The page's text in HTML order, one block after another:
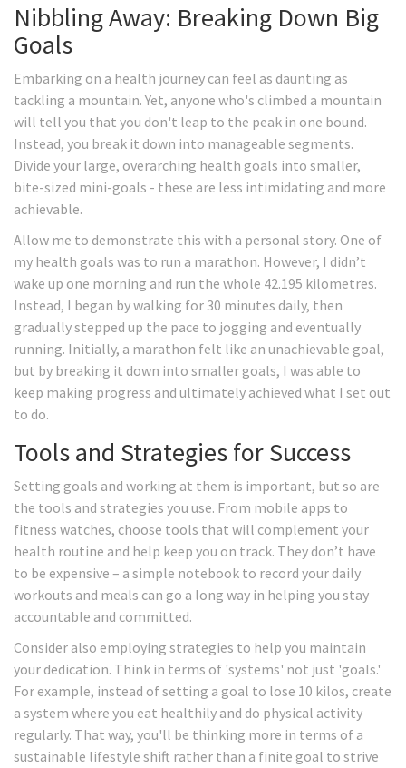
Nibbling Away: Breaking Down Big
Goals
Embarking on a health journey can feel as daunting as
tackling a mountain. Yet, anyone who's climbed a mountain
will tell you that you don't leap to the peak in one bound.
Instead, you break it down into manageable segments.
Divide your large, overarching health goals into smaller,
bite-sized mini-goals - these are less intimidating and more
achievable.
Allow me to demonstrate this with a personal story. One of
my health goals was to run a marathon. However, I didn’t
wake up one morning and run the whole 42.195 kilometres.
Instead, I began by walking for 30 minutes daily, then
gradually stepped up the pace to jogging and eventually
running. Initially, a marathon felt like an unachievable goal,
but by breaking it down into smaller goals, I was able to
keep making progress and ultimately achieved what I set out
to do.
Tools and Strategies for Success
Setting goals and working at them is important, but so are
the tools and strategies you use. From mobile apps to
fitness watches, choose tools that will complement your
health routine and help keep you on track. They don’t have
to be expensive – a simple notebook to record your daily
workouts and meals can go a long way in helping you stay
accountable and committed.
Consider also employing strategies to help you maintain
your dedication. Think in terms of 'systems' not just 'goals.'
For example, instead of setting a goal to lose 10 kilos, create
a system where you eat healthily and do physical activity
regularly. That way, you'll be thinking more in terms of a
sustainable lifestyle shift rather than a finite goal to strive